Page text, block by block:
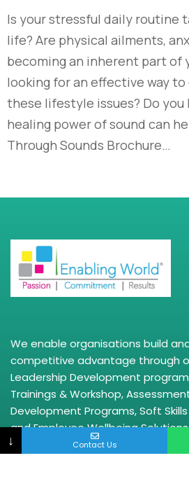
Is your stressful daily routine
life? Are physical ailments,
becoming an inherent part of
looking for an effective way
these lifestyle issues? Do
healing power of sound can
Through Sounds Brochure…
We enable organisations build
competitive advantage through
Leadership Development
Trainings & Workshop,
Development Programs, Soft Skills
and Employee Wellbeing
solutions.
↓ Contact Us